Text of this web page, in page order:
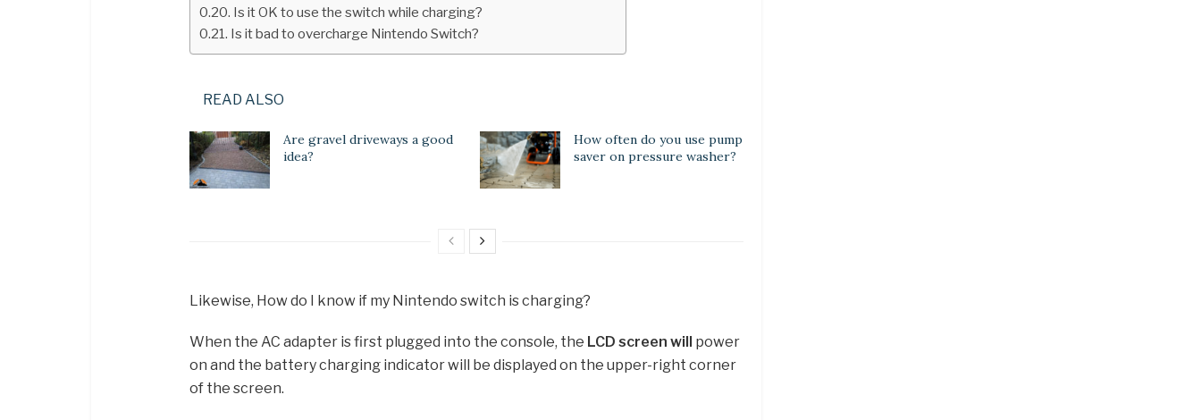
Is it OK to use the switch while charging?
Is it bad to overcharge Nintendo Switch?
READ ALSO
Are gravel driveways a good
idea?
How often do you use pump
saver on pressure washer?
Likewise, How do I know if my Nintendo switch is charging?
When the AC adapter is first plugged into the console, the LCD screen will power
on and the battery charging indicator will be displayed on the upper-right corner
of the screen.